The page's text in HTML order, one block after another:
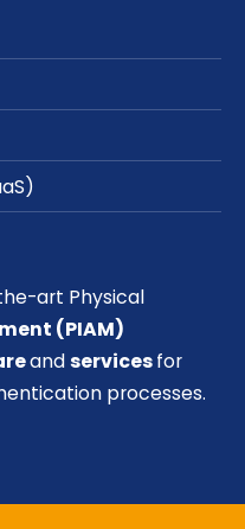
art Physical
(PIAM)
andservicesfor
processes.